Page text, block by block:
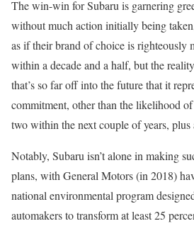
The win-win for Subaru is garnering
without much action initially being
as if their brand of choice is righteously
within a decade and a half, but the
that’s so far off into the future that it
commitment, other than the likelihood
two within the next couple of years, plus
Notably, Subaru isn’t alone in making
plans, with General Motors (in 2018)
national environmental program
automakers to transform at least 25